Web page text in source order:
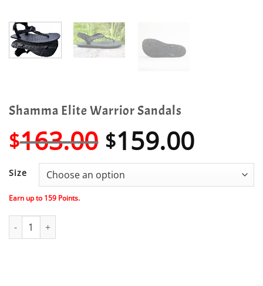
Shamma Elite Warrior Sandals
$163.00 Original
price
was:
$163.00.
$159.00
price
is:
Size
Earn up to 159 Points.
Shamma Elite Warrior Sandals quantity